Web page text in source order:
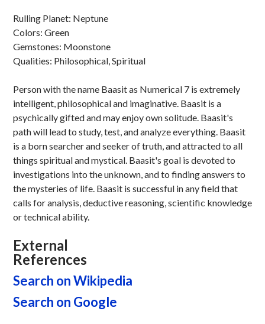
Rulling Planet: Neptune
Colors: Green
Gemstones: Moonstone
Qualities: Philosophical, Spiritual
Person with the name Baasit as Numerical 7 is extremely
intelligent, philosophical and imaginative. Baasit is a
psychically gifted and may enjoy own solitude. Baasit's
path will lead to study, test, and analyze everything. Baasit
is a born searcher and seeker of truth, and attracted to all
things spiritual and mystical. Baasit's goal is devoted to
investigations into the unknown, and to finding answers to
the mysteries of life. Baasit is successful in any field that
calls for analysis, deductive reasoning, scientific knowledge
or technical ability.
External
References
Search on Wikipedia
Search on Google